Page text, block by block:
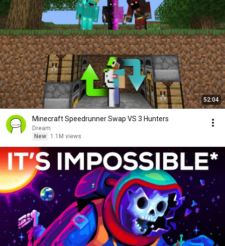
52:04
Minecraft Speedrunner Swap VS 3 Hunters
Dream
New
1.1M views